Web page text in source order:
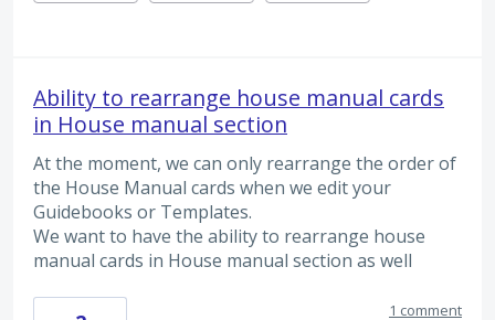
Ability to rearrange house manual cards
in House manual section
At the moment, we can only rearrange the order of
the House Manual cards when we edit your
Guidebooks or Templates.
We want to have the ability to rearrange house
manual cards in House manual section as well
1 comment